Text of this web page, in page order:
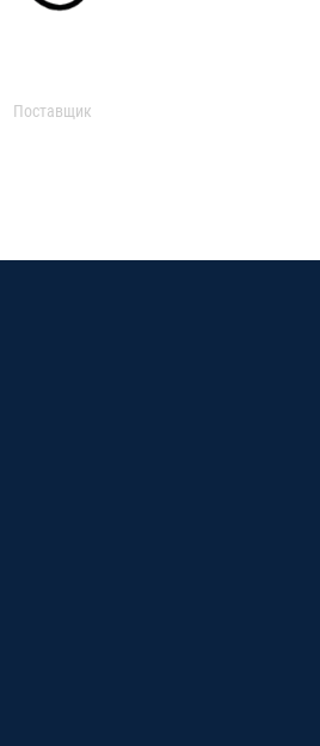
Поставщик